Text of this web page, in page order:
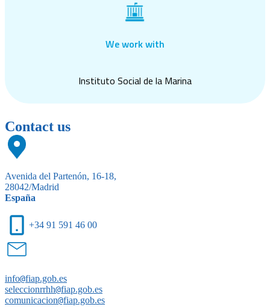
We work with
Instituto Social de la Marina
Contact us
Avenida del Partenón, 16-18,
28042/Madrid
España
+34 91 591 46 00
info@fiap.gob.es
seleccionrrhh@fiap.gob.es
comunicacion@fiap.gob.es